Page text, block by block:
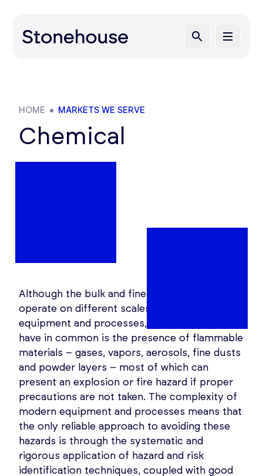
HOME MARKETS WE SERVE
Chemical
Although the bulk and fine chemical industries
operate on different scales and with different
equipment and processes, what they normally
have in common is the presence of flammable
materials – gases, vapors, aerosols, fine dusts
and powder layers – most of which can
present an explosion or fire hazard if proper
precautions are not taken. The complexity of
modern equipment and processes means that
the only reliable approach to avoiding these
hazards is through the systematic and
rigorous application of hazard and risk
identification techniques, coupled with good